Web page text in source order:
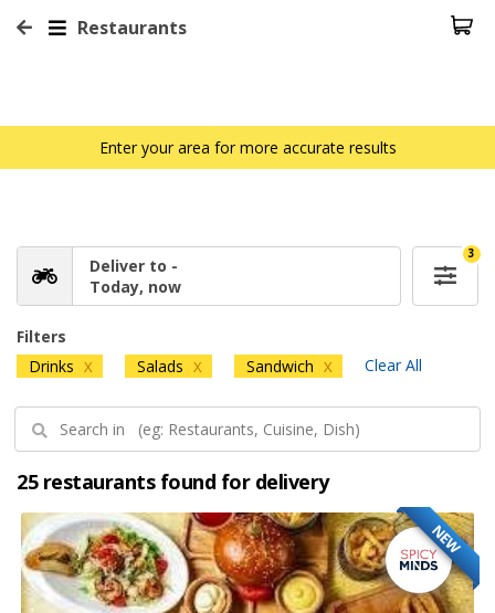
Restaurants
Enter your area for more accurate results
Deliver to -
Today, now
3
Filters
Drinks X Salads X Sandwich X Clear All
25 restaurants found for delivery
NEW